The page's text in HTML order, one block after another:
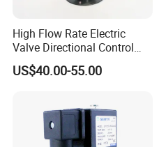
High Flow Rate Electric
Valve Directional Control
K23jd-15wht Poppet
Solenoid Valve
US$40.00-55.00